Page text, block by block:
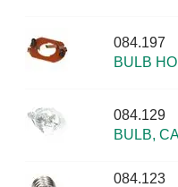
084.197
BULB
084.129
BULB,
084.123